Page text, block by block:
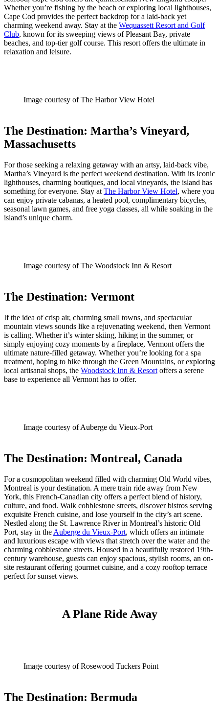
Whether you’re fishing by the beach or exploring local lighthouses,
Cape Cod provides the perfect backdrop for a laid-back yet
charming weekend away. Stay at the Wequassett Resort and Golf
Club, known for its sweeping views of Pleasant Bay, private
beaches, and top-tier golf course. This resort offers the ultimate in
relaxation and leisure.
Image courtesy of The Harbor View Hotel
The Destination: Martha’s Vineyard,
Massachusetts
For those seeking a relaxing getaway with an artsy, laid-back vibe,
Martha’s Vineyard is the perfect weekend destination. With its iconic
lighthouses, charming boutiques, and local vineyards, the island has
something for everyone. Stay at The Harbor View Hotel, where you
can enjoy private cabanas, a heated pool, complimentary bicycles,
seasonal lawn games, and free yoga classes, all while soaking in the
island’s unique charm.
Image courtesy of The Woodstock Inn & Resort
The Destination: Vermont
If the idea of crisp air, charming small towns, and spectacular
mountain views sounds like a rejuvenating weekend, then Vermont
is calling. Whether it’s winter skiing, hiking in the summer, or
simply enjoying cozy moments by a fireplace, Vermont offers the
ultimate nature-filled getaway. Whether you’re looking for a spa
treatment, hoping to hike through the Green Mountains, or exploring
local artisanal shops, the Woodstock Inn & Resort offers a serene
base to experience all Vermont has to offer.
Image courtesy of Auberge du Vieux-Port
The Destination: Montreal, Canada
For a cosmopolitan weekend filled with charming Old World vibes,
Montreal is your destination. A mere train ride away from New
York, this French-Canadian city offers a perfect blend of history,
culture, and food. Walk cobblestone streets, discover bistros serving
exquisite French cuisine, and lose yourself in the city’s art scene.
Nestled along the St. Lawrence River in Montreal’s historic Old
Port, stay in the Auberge du Vieux-Port, which offers an intimate
and luxurious escape with views that stretch over the water and the
charming cobblestone streets. Housed in a beautifully restored 19th-
century warehouse, guests can enjoy spacious, stylish rooms, an on-
site restaurant offering gourmet cuisine, and a cozy rooftop terrace
perfect for sunset views.
A Plane Ride Away
Image courtesy of Rosewood Tuckers Point
The Destination: Bermuda